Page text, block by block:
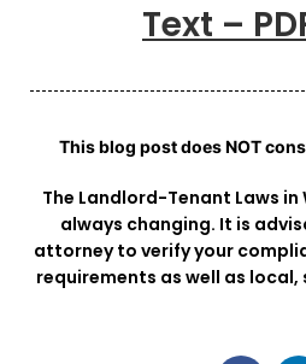
Text –
This blog post does NOT
The Landlord-Tenant Laws
always changing. It is
attorney to verify your
requirements as well as